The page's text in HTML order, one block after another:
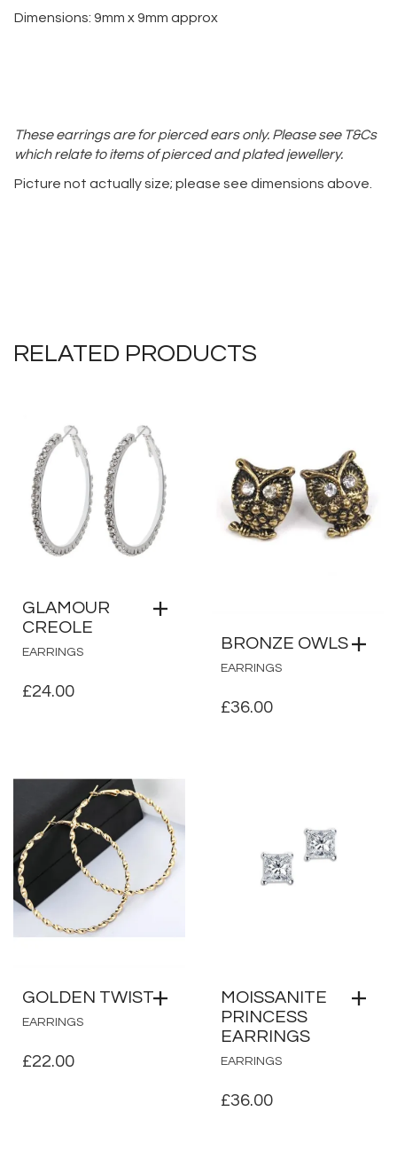
Dimensions: 9mm x 9mm approx
These earrings are for pierced ears only. Please see T&Cs
which relate to items of pierced and plated jewellery.
Picture not actually size; please see dimensions above.
RELATED PRODUCTS
GLAMOUR
CREOLE
EARRINGS
£24.00
BRONZE OWLS
EARRINGS
£36.00
GOLDEN TWIST
EARRINGS
£22.00
MOISSANITE
PRINCESS
EARRINGS
EARRINGS
£36.00